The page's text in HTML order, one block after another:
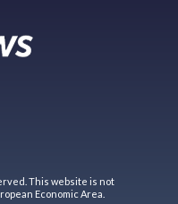
This website is not
Economic Area.